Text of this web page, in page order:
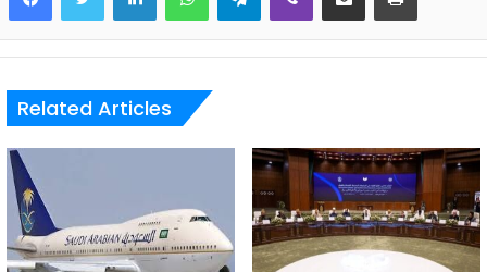
Related Articles